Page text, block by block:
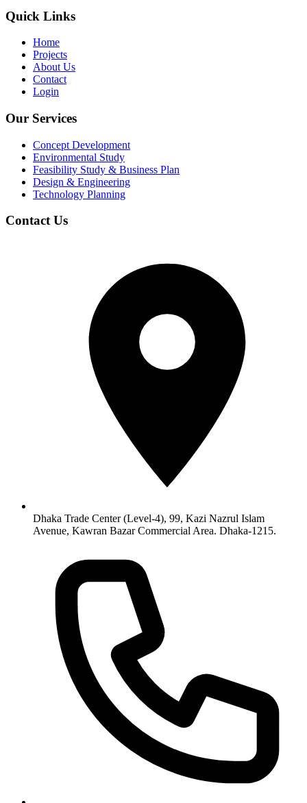
Quick Links
Home
Projects
About Us
Contact
Login
Our Services
Concept Development
Environmental Study
Feasibility Study & Business Plan
Design & Engineering
Technology Planning
Contact Us
Dhaka Trade Center (Level-4), 99, Kazi Nazrul Islam
Avenue, Kawran Bazar Commercial Area. Dhaka-1215.